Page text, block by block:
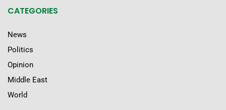
CATEGORIES
News
Politics
Opinion
Middle East
World